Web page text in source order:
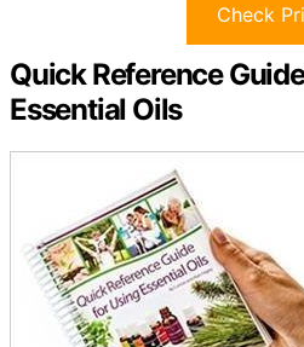
Check
Quick Reference
Essential Oils